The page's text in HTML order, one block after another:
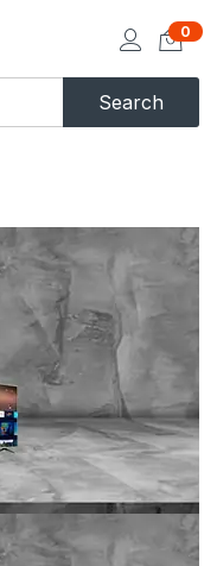
Search
0